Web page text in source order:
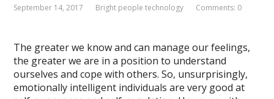
September 14, 2017 Bright people technology Comments: 0
The greater we know and can manage our feelings,
the greater we are in a position to understand
ourselves and cope with others. So, unsurprisingly,
emotionally intelligent individuals are very good at